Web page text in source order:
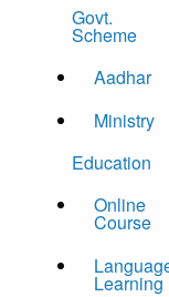
Govt.
Scheme
Aadhar
Ministry
Education
Online
Course
Learning